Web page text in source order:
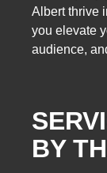
Albert thrive
you elevate
audience,
BY